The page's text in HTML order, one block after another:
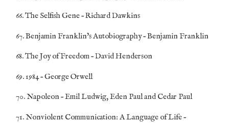
66. The Selfish Gene – Richard Dawkins
67. Benjamin Franklin’s Autobiography – Benjamin Franklin
68. The Joy of Freedom – David Henderson
69. 1984 – George Orwell
70. Napoleon – Emil Ludwig, Eden Paul and Cedar Paul
71. Nonviolent Communication: A Language of Life –